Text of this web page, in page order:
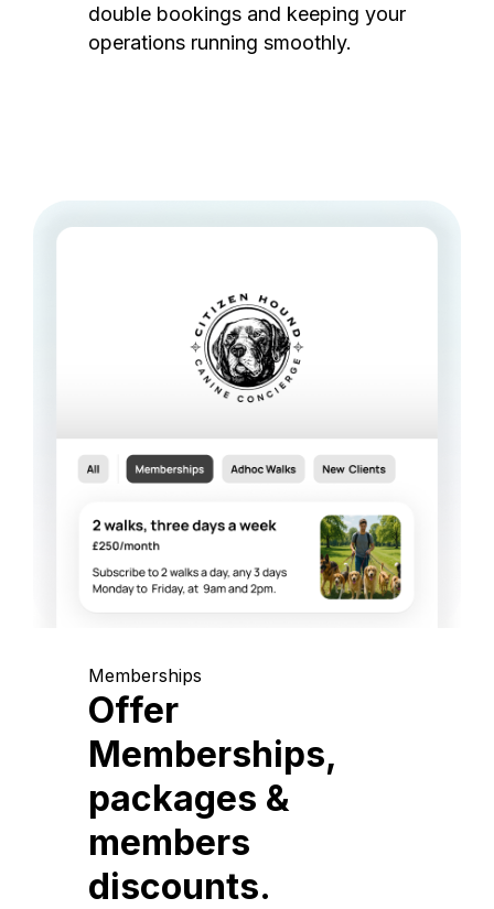
double bookings and keeping your
operations running smoothly.
Memberships
Offer
Memberships,
packages &
members
discounts.